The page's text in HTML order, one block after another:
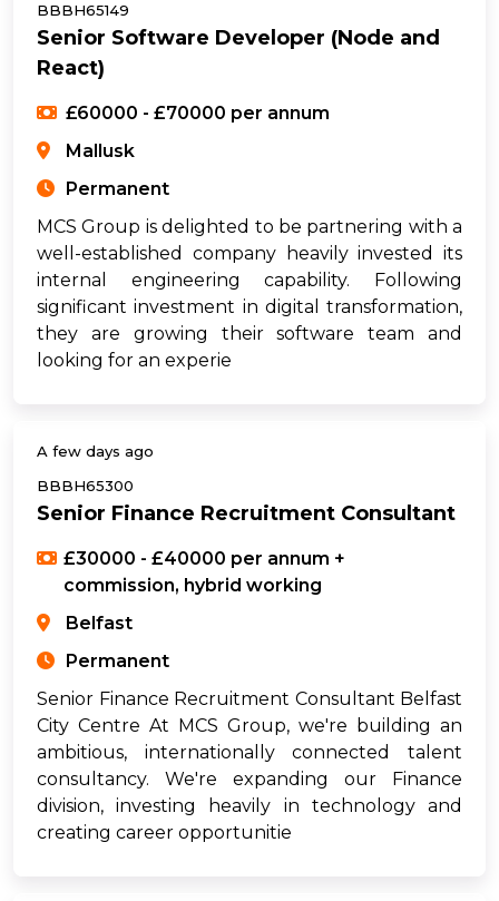
BBBH65149
Senior Software Developer (Node and
React)
£60000 - £70000 per annum
Mallusk
Permanent
MCS Group is delighted to be partnering with a
well-established company heavily invested its
internal engineering capability. Following
significant investment in digital transformation,
they are growing their software team and
looking for an experie
A few days ago
BBBH65300
Senior Finance Recruitment Consultant
£30000 - £40000 per annum +
commission, hybrid working
Belfast
Permanent
Senior Finance Recruitment Consultant Belfast
City Centre At MCS Group, we're building an
ambitious, internationally connected talent
consultancy. We're expanding our Finance
division, investing heavily in technology and
creating career opportunitie